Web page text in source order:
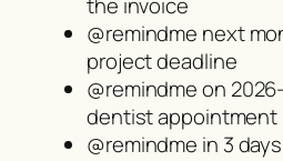
the invoice
@remindme next
project deadline
@remindme on
dentist appointment
@remindme in 3 days